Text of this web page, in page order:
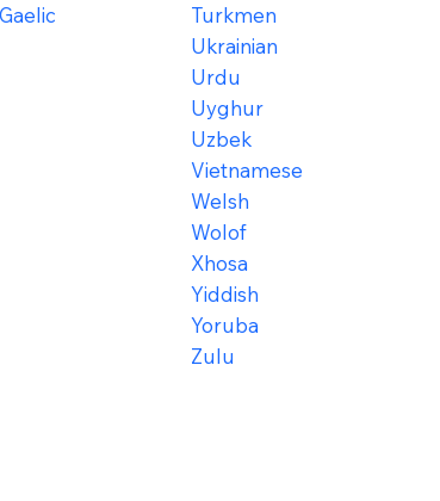
Turkmen
Ukrainian
Urdu
Uyghur
Uzbek
Vietnamese
Welsh
Wolof
Xhosa
Yiddish
Yoruba
Zulu